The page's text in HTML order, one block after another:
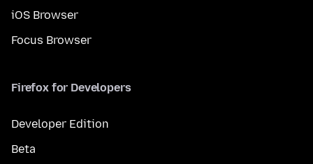
iOS Browser
Focus Browser
Firefox for Developers
Developer Edition
Beta